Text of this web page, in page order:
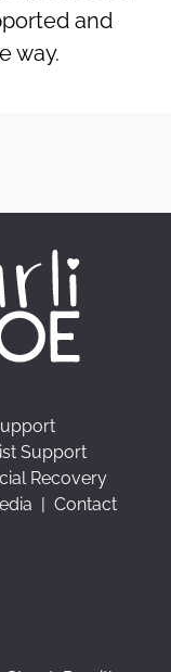
and
way.
Support
Recovery
| Contact